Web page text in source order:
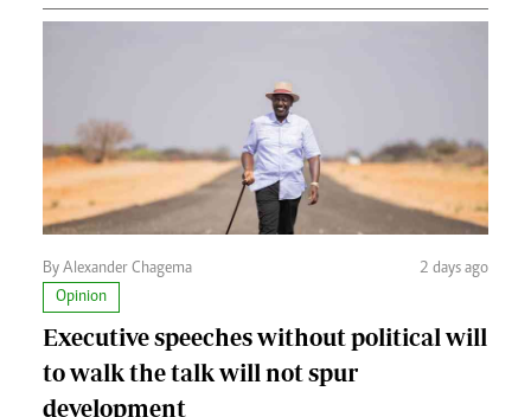
By Alexander Chagema
2 days ago
Opinion
Executive speeches without political will
to walk the talk will not spur
development